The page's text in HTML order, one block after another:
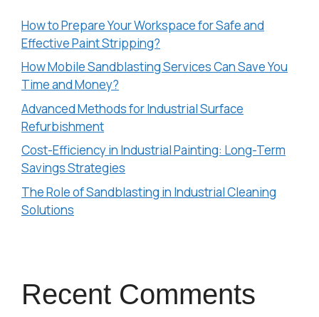
How to Prepare Your Workspace for Safe and
Effective Paint Stripping?
How Mobile Sandblasting Services Can Save You
Time and Money?
Advanced Methods for Industrial Surface
Refurbishment
Cost-Efficiency in Industrial Painting: Long-Term
Savings Strategies
The Role of Sandblasting in Industrial Cleaning
Solutions
Recent Comments